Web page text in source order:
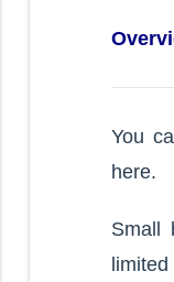
You
here.
Small